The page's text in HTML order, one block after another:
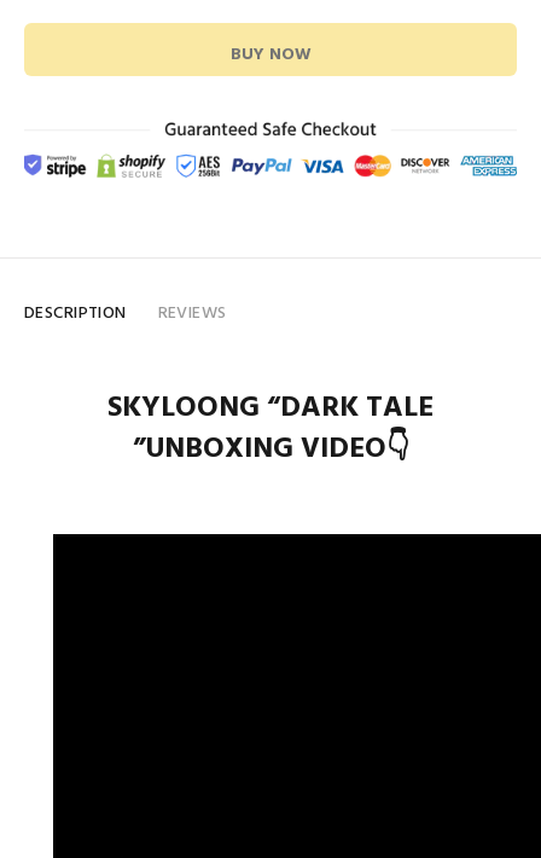
BUY NOW
DESCRIPTION REVIEWS
SKYLOONG “DARK TALE
”UNBOXING VIDEO👇